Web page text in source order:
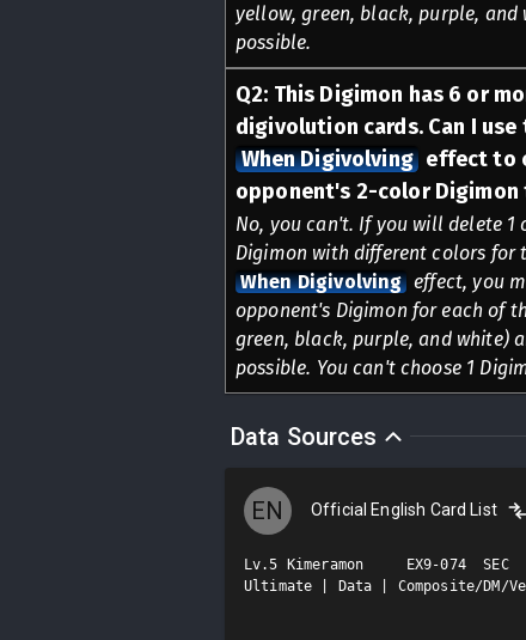
yellow, green, black, purple, and
possible.
Q2: This Digimon has 6 or
digivolution cards. Can I
When Digivolving effect to
opponent's 2-color
No, you can't. If you will delete 1
Digimon with different colors for
When Digivolving effect, you
opponent's Digimon for each of
green, black, purple, and white)
possible. You can't choose 1
Data Sources
EN Official English Card List
Lv.5 Kimeramon     EX9-074  SEC
Ultimate | Data | Composite/DM/